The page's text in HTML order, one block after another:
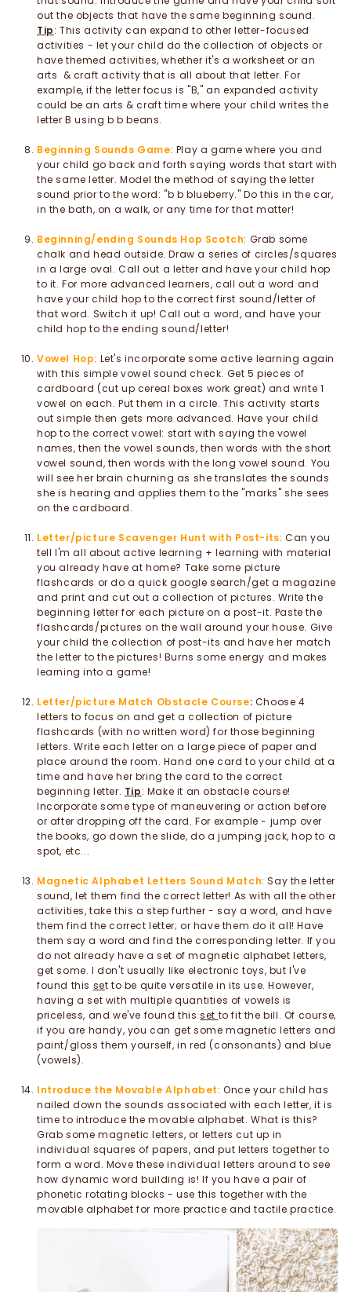
out the objects that have the same beginning sound.
Tip: This activity can expand to other letter-focused
activities - let your child do the collection of objects or
have themed activities, whether it's a worksheet or an
arts & craft activity that is all about that letter. For
example, if the letter focus is "B," an expanded activity
could be an arts & craft time where your child writes the
letter B using b b beans.
Beginning Sounds Game: Play a game where you and
your child go back and forth saying words that start with
the same letter. Model the method of saying the letter
sound prior to the word: "b b blueberry." Do this in the car,
in the bath, on a walk, or any time for that matter!
Beginning/ending Sounds Hop Scotch: Grab some
chalk and head outside. Draw a series of circles/squares
in a large oval. Call out a letter and have your child hop
to it. For more advanced learners, call out a word and
have your child hop to the correct first sound/letter of
that word. Switch it up! Call out a word, and have your
child hop to the ending sound/letter!
Vowel Hop: Let's incorporate some active learning again
with this simple vowel sound check. Get 5 pieces of
cardboard (cut up cereal boxes work great) and write 1
vowel on each. Put them in a circle. This activity starts
out simple then gets more advanced. Have your child
hop to the correct vowel: start with saying the vowel
names, then the vowel sounds, then words with the short
vowel sound, then words with the long vowel sound. You
will see her brain churning as she translates the sounds
she is hearing and applies them to the "marks" she sees
on the cardboard.
Letter/picture Scavenger Hunt with Post-its: Can you
tell I'm all about active learning + learning with material
you already have at home? Take some picture
flashcards or do a quick google search/get a magazine
and print and cut out a collection of pictures. Write the
beginning letter for each picture on a post-it. Paste the
flashcards/pictures on the wall around your house. Give
your child the collection of post-its and have her match
the letter to the pictures! Burns some energy and makes
learning into a game!
Letter/picture Match Obstacle Course: Choose 4
letters to focus on and get a collection of picture
flashcards (with no written word) for those beginning
letters. Write each letter on a large piece of paper and
place around the room. Hand one card to your child at a
time and have her bring the card to the correct
beginning letter. Tip: Make it an obstacle course!
Incorporate some type of maneuvering or action before
or after dropping off the card. For example - jump over
the books, go down the slide, do a jumping jack, hop to a
spot, etc...
Magnetic Alphabet Letters Sound Match: Say the letter
sound, let them find the correct letter! As with all the other
activities, take this a step further - say a word, and have
them find the correct letter; or have them do it all! Have
them say a word and find the corresponding letter. If you
do not already have a set of magnetic alphabet letters,
get some. I don't usually like electronic toys, but I've
found this set to be quite versatile in its use. However,
having a set with multiple quantities of vowels is
priceless, and we've found thisset to fit the bill. Of course,
if you are handy, you can get some magnetic letters and
paint/gloss them yourself, in red (consonants) and blue
(vowels).
Introduce the Movable Alphabet: Once your child has
nailed down the sounds associated with each letter, it is
time to introduce the movable alphabet. What is this?
Grab some magnetic letters, or letters cut up in
individual squares of papers, and put letters together to
form a word. Move these individual letters around to see
how dynamic word building is! If you have a pair of
phonetic rotating blocks - use this together with the
movable alphabet for more practice and tactile practice.